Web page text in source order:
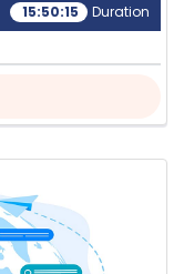
15:50:15 Duration